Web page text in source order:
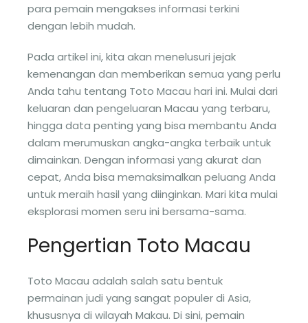
para pemain mengakses informasi terkini
dengan lebih mudah.
Pada artikel ini, kita akan menelusuri jejak
kemenangan dan memberikan semua yang perlu
Anda tahu tentang Toto Macau hari ini. Mulai dari
keluaran dan pengeluaran Macau yang terbaru,
hingga data penting yang bisa membantu Anda
dalam merumuskan angka-angka terbaik untuk
dimainkan. Dengan informasi yang akurat dan
cepat, Anda bisa memaksimalkan peluang Anda
untuk meraih hasil yang diinginkan. Mari kita mulai
eksplorasi momen seru ini bersama-sama.
Pengertian Toto Macau
Toto Macau adalah salah satu bentuk
permainan judi yang sangat populer di Asia,
khususnya di wilayah Makau. Di sini, pemain